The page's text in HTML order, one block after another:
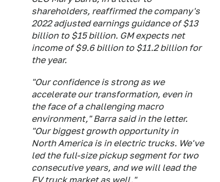
shareholders, reaffirmed the company's
2022 adjusted earnings guidance of $13
billion to $15 billion. GM expects net
income of $9.6 billion to $11.2 billion for
the year.
"Our confidence is strong as we
accelerate our transformation, even in
the face of a challenging macro
environment," Barra said in the letter.
"Our biggest growth opportunity in
North America is in electric trucks. We've
led the full-size pickup segment for two
consecutive years, and we will lead the
EV truck market as well."